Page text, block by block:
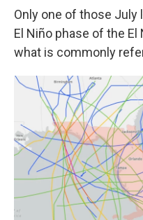
Only one of those July
El Niño phase of the
what is commonly